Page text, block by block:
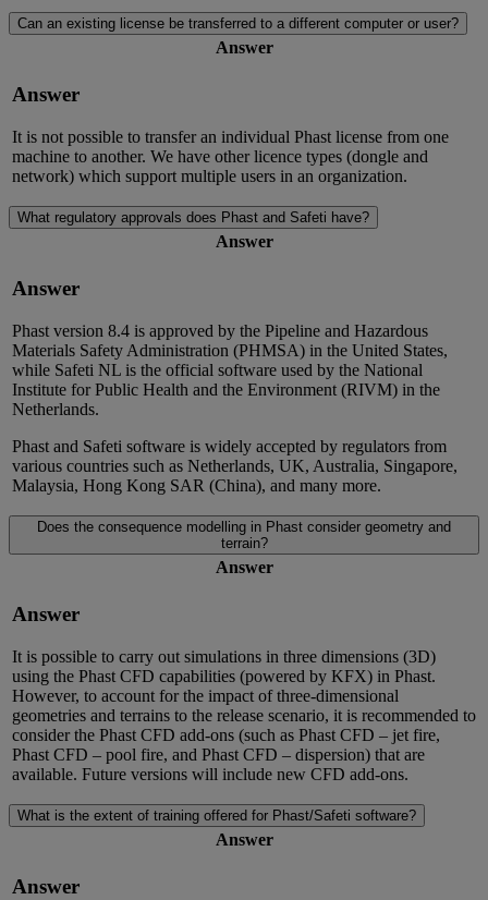
Can an existing license be transferred to a different computer or user?
Answer
Answer
It is not possible to transfer an individual Phast license from one
machine to another. We have other licence types (dongle and
network) which support multiple users in an organization.
What regulatory approvals does Phast and Safeti have?
Answer
Answer
Phast version 8.4 is approved by the Pipeline and Hazardous
Materials Safety Administration (PHMSA) in the United States,
while Safeti NL is the official software used by the National
Institute for Public Health and the Environment (RIVM) in the
Netherlands.
Phast and Safeti software is widely accepted by regulators from
various countries such as Netherlands, UK, Australia, Singapore,
Malaysia, Hong Kong SAR (China), and many more.
Does the consequence modelling in Phast consider geometry and
terrain?
Answer
Answer
It is possible to carry out simulations in three dimensions (3D)
using the Phast CFD capabilities (powered by KFX) in Phast.
However, to account for the impact of three-dimensional
geometries and terrains to the release scenario, it is recommended to
consider the Phast CFD add-ons (such as Phast CFD – jet fire,
Phast CFD – pool fire, and Phast CFD – dispersion) that are
available. Future versions will include new CFD add-ons.
What is the extent of training offered for Phast/Safeti software?
Answer
Answer